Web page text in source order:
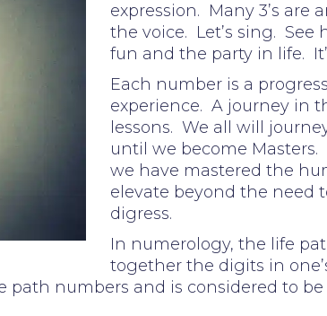
expression. Many 3’s are
the voice. Let’s sing. See
fun and the party in life.
Each number is a
experience. A journey in
lessons. We all will
until we become
we have mastered the
elevate beyond the need
digress.
In numerology, the life
together the digits in
numbers and is considered to